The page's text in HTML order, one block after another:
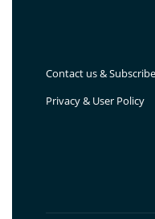
Contact us & Subscribe
Privacy & User Policy